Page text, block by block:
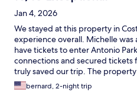
Jan 4, 2026
We stayed at this property in
experience overall. Michelle
have tickets to enter Antonio
connections and secured tickets
truly saved our trip. The
clean and comfortable. For
solid choice. The mountain view
bernard, 2-night trip